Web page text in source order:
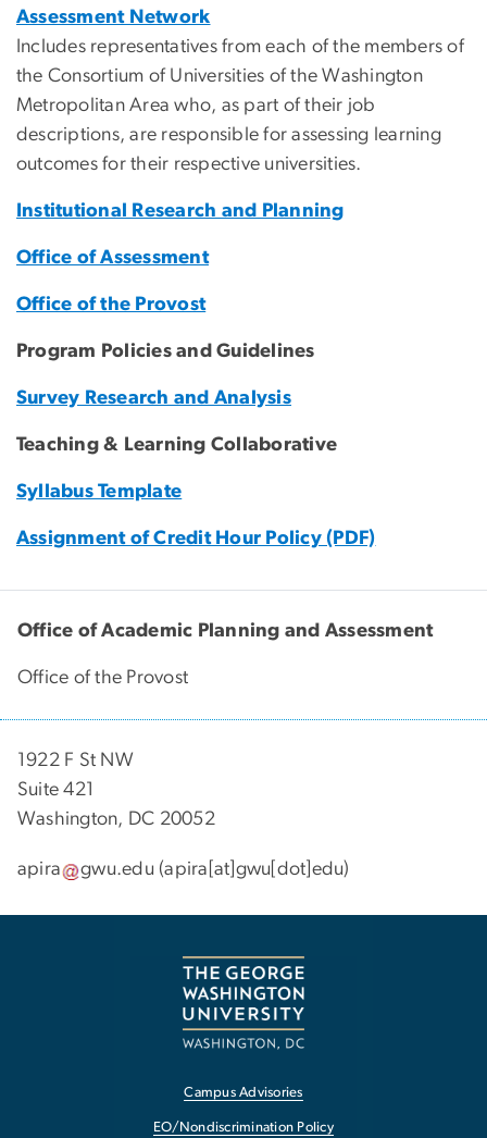
Assessment Network
Includes representatives from each of the members of
the Consortium of Universities of the Washington
Metropolitan Area who, as part of their job
descriptions, are responsible for assessing learning
outcomes for their respective universities.
Institutional Research and Planning
Office of Assessment
Office of the Provost
Program Policies and Guidelines
Survey Research and Analysis
Teaching & Learning Collaborative
Syllabus Template
Assignment of Credit Hour Policy (PDF)
Office of Academic Planning and Assessment
Office of the Provost
1922 F St NW
Suite 421
Washington, DC 20052
apira gwu.edu (apira[at]gwu[dot]edu)
Campus Advisories
EO/Nondiscrimination Policy